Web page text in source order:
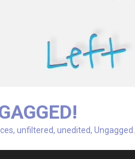
unfiltered, unedited, Ungagged.